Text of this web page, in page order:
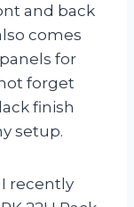
and back
comes
for
forget
finish
setup.
I recently